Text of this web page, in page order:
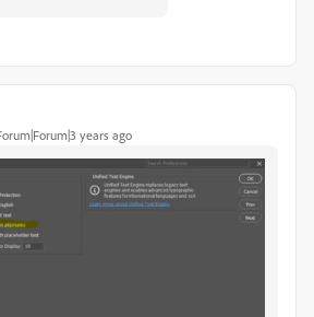
years ago